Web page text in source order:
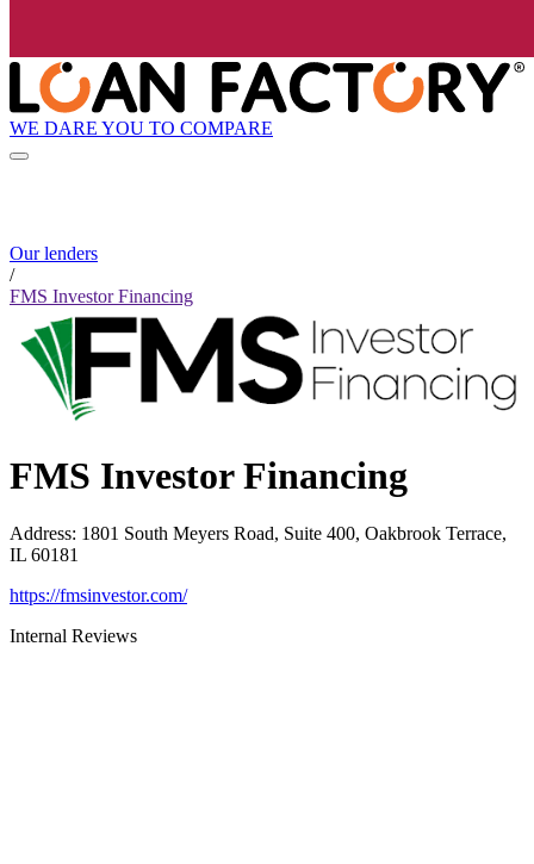
WE DARE YOU TO COMPARE
Our lenders
/
FMS Investor Financing
FMS Investor Financing
Address: 1801 South Meyers Road, Suite 400, Oakbrook Terrace,
IL 60181
https://fmsinvestor.com/
Internal Reviews